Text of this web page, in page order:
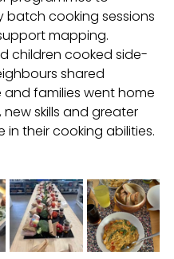
batch cooking sessions
mapping.
children cooked side-
shared
and families went home
new skills and greater
in their cooking abilities.